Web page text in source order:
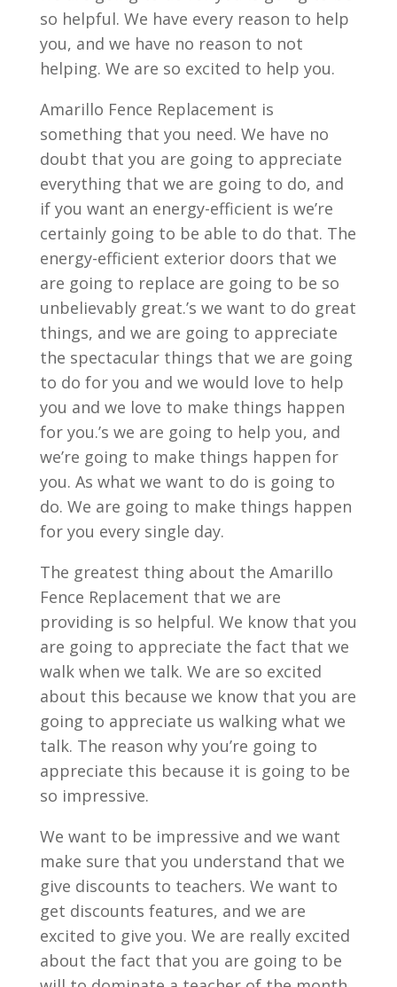
so helpful. We have every reason to help
you, and we have no reason to not
helping. We are so excited to help you.
Amarillo Fence Replacement is
something that you need. We have no
doubt that you are going to appreciate
everything that we are going to do, and
if you want an energy-efficient is we’re
certainly going to be able to do that. The
energy-efficient exterior doors that we
are going to replace are going to be so
unbelievably great.’s we want to do great
things, and we are going to appreciate
the spectacular things that we are going
to do for you and we would love to help
you and we love to make things happen
for you.’s we are going to help you, and
we’re going to make things happen for
you. As what we want to do is going to
do. We are going to make things happen
for you every single day.
The greatest thing about the Amarillo
Fence Replacement that we are
providing is so helpful. We know that you
are going to appreciate the fact that we
walk when we talk. We are so excited
about this because we know that you are
going to appreciate us walking what we
talk. The reason why you’re going to
appreciate this because it is going to be
so impressive.
We want to be impressive and we want
make sure that you understand that we
give discounts to teachers. We want to
get discounts features, and we are
excited to give you. We are really excited
about the fact that you are going to be